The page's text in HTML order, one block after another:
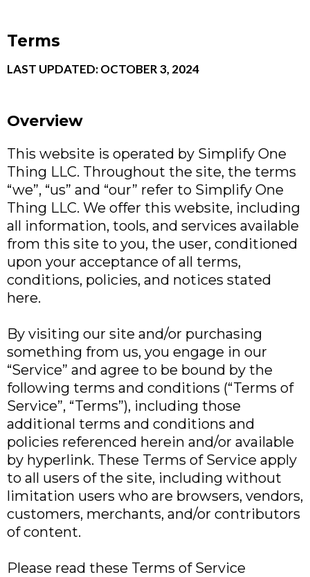
Terms
LAST UPDATED: OCTOBER 3, 2024
Overview
This website is operated by Simplify One
Thing LLC. Throughout the site, the terms
“we”, “us” and “our” refer to Simplify One
Thing LLC. We offer this website, including
all information, tools, and services available
from this site to you, the user, conditioned
upon your acceptance of all terms,
conditions, policies, and notices stated
here.
By visiting our site and/or purchasing
something from us, you engage in our
“Service” and agree to be bound by the
following terms and conditions (“Terms of
Service”, “Terms”), including those
additional terms and conditions and
policies referenced herein and/or available
by hyperlink. These Terms of Service apply
to all users of the site, including without
limitation users who are browsers, vendors,
customers, merchants, and/or contributors
of content.
Please read these Terms of Service